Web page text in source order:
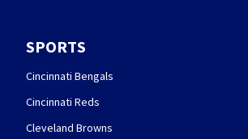
SPORTS
Cincinnati Bengals
Cincinnati Reds
Cleveland Browns